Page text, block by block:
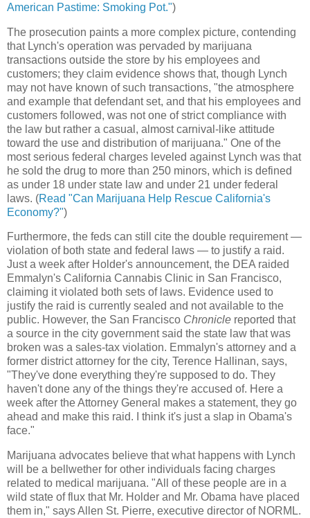
American Pastime: Smoking Pot.")
The prosecution paints a more complex picture, contending
that Lynch's operation was pervaded by marijuana
transactions outside the store by his employees and
customers; they claim evidence shows that, though Lynch
may not have known of such transactions, "the atmosphere
and example that defendant set, and that his employees and
customers followed, was not one of strict compliance with
the law but rather a casual, almost carnival-like attitude
toward the use and distribution of marijuana." One of the
most serious federal charges leveled against Lynch was that
he sold the drug to more than 250 minors, which is defined
as under 18 under state law and under 21 under federal
laws. (Read "Can Marijuana Help Rescue California's
Economy?")
Furthermore, the feds can still cite the double requirement —
violation of both state and federal laws — to justify a raid.
Just a week after Holder's announcement, the DEA raided
Emmalyn's California Cannabis Clinic in San Francisco,
claiming it violated both sets of laws. Evidence used to
justify the raid is currently sealed and not available to the
public. However, the San Francisco Chronicle reported that
a source in the city government said the state law that was
broken was a sales-tax violation. Emmalyn's attorney and a
former district attorney for the city, Terence Hallinan, says,
"They've done everything they're supposed to do. They
haven't done any of the things they're accused of. Here a
week after the Attorney General makes a statement, they go
ahead and make this raid. I think it's just a slap in Obama's
face."
Marijuana advocates believe that what happens with Lynch
will be a bellwether for other individuals facing charges
related to medical marijuana. "All of these people are in a
wild state of flux that Mr. Holder and Mr. Obama have placed
them in," says Allen St. Pierre, executive director of NORML.